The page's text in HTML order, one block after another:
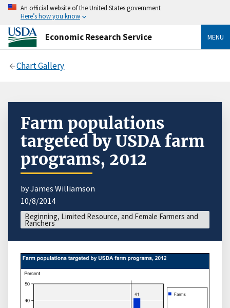
An official website of the United States government
Here’s how you know
Economic Research Service MENU
Chart Gallery
Farm populations
targeted by USDA farm
programs, 2012
by James Williamson
10/8/2014
Beginning, Limited Resource, and Female Farmers and
Ranchers